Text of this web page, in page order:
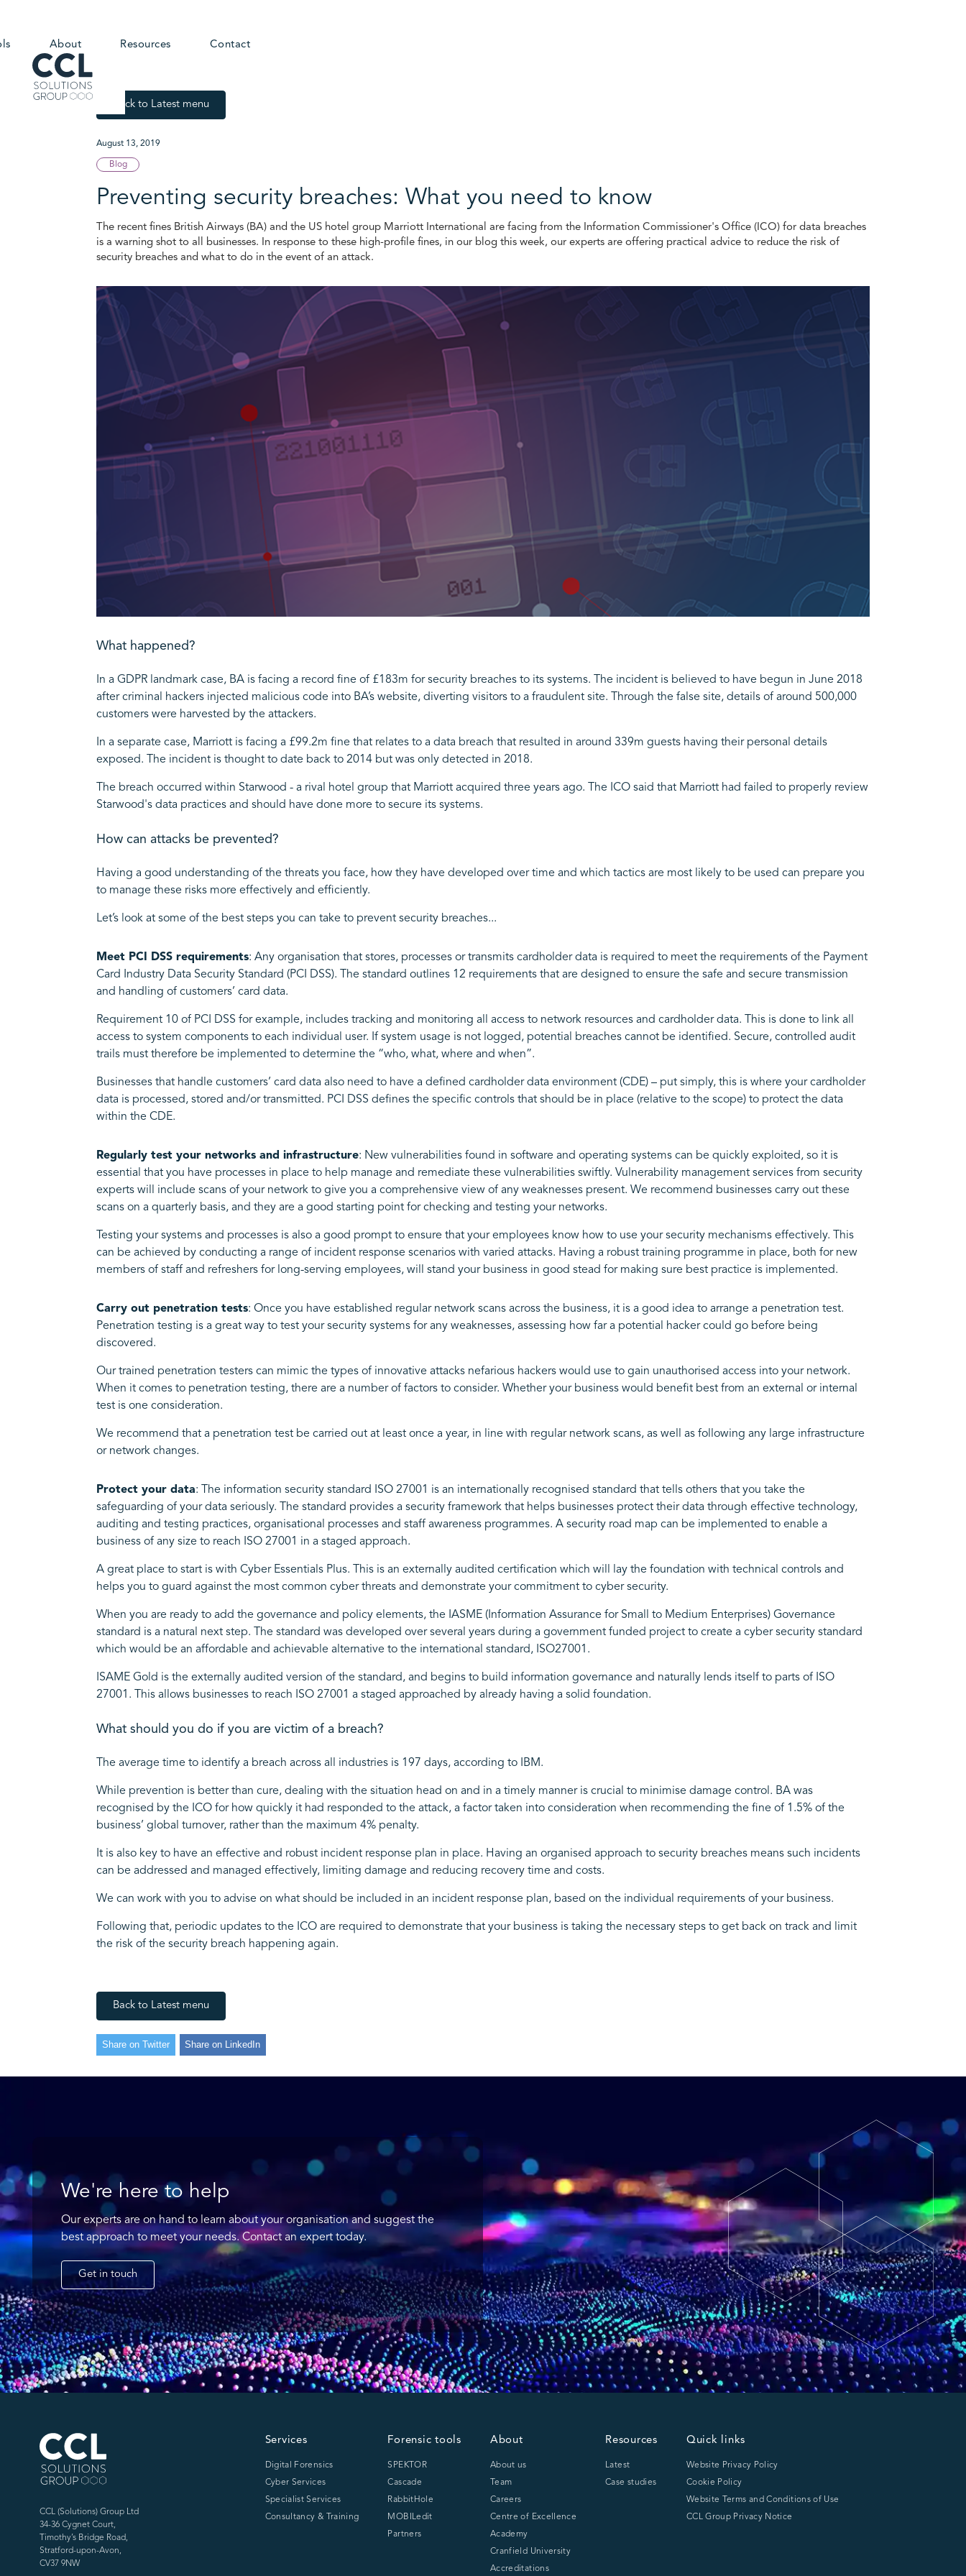
About Resources Contact
Back to Latest menu
August 13, 2019
Blog
Preventing security breaches: What you need to know
The recent fines British Airways (BA) and the US hotel group Marriott International are facing from the Information Commissioner's Office (ICO) for data breaches
is a warning shot to all businesses. In response to these high-profile fines, in our blog this week, our experts are offering practical advice to reduce the risk of
security breaches and what to do in the event of an attack.
What happened?
In a GDPR landmark case, BA is facing a record fine of £183m for security breaches to its systems. The incident is believed to have begun in June 2018
after criminal hackers injected malicious code into BA’s website, diverting visitors to a fraudulent site. Through the false site, details of around 500,000
customers were harvested by the attackers.
In a separate case, Marriott is facing a £99.2m fine that relates to a data breach that resulted in around 339m guests having their personal details
exposed. The incident is thought to date back to 2014 but was only detected in 2018.
The breach occurred within Starwood - a rival hotel group that Marriott acquired three years ago. The ICO said that Marriott had failed to properly review
Starwood's data practices and should have done more to secure its systems.
How can attacks be prevented?
Having a good understanding of the threats you face, how they have developed over time and which tactics are most likely to be used can prepare you
to manage these risks more effectively and efficiently.
Let’s look at some of the best steps you can take to prevent security breaches...
Meet PCI DSS requirements: Any organisation that stores, processes or transmits cardholder data is required to meet the requirements of the Payment
Card Industry Data Security Standard (PCI DSS). The standard outlines 12 requirements that are designed to ensure the safe and secure transmission
and handling of customers’ card data.
Requirement 10 of PCI DSS for example, includes tracking and monitoring all access to network resources and cardholder data. This is done to link all
access to system components to each individual user. If system usage is not logged, potential breaches cannot be identified. Secure, controlled audit
trails must therefore be implemented to determine the “who, what, where and when”.
Businesses that handle customers’ card data also need to have a defined cardholder data environment (CDE) – put simply, this is where your cardholder
data is processed, stored and/or transmitted. PCI DSS defines the specific controls that should be in place (relative to the scope) to protect the data
within the CDE.
Regularly test your networks and infrastructure: New vulnerabilities found in software and operating systems can be quickly exploited, so it is
essential that you have processes in place to help manage and remediate these vulnerabilities swiftly. Vulnerability management services from security
experts will include scans of your network to give you a comprehensive view of any weaknesses present. We recommend businesses carry out these
scans on a quarterly basis, and they are a good starting point for checking and testing your networks.
Testing your systems and processes is also a good prompt to ensure that your employees know how to use your security mechanisms effectively. This
can be achieved by conducting a range of incident response scenarios with varied attacks. Having a robust training programme in place, both for new
members of staff and refreshers for long-serving employees, will stand your business in good stead for making sure best practice is implemented.
Carry out penetration tests: Once you have established regular network scans across the business, it is a good idea to arrange a penetration test.
Penetration testing is a great way to test your security systems for any weaknesses, assessing how far a potential hacker could go before being
discovered.
Our trained penetration testers can mimic the types of innovative attacks nefarious hackers would use to gain unauthorised access into your network.
When it comes to penetration testing, there are a number of factors to consider. Whether your business would benefit best from an external or internal
test is one consideration.
We recommend that a penetration test be carried out at least once a year, in line with regular network scans, as well as following any large infrastructure
or network changes.
Protect your data: The information security standard ISO 27001 is an internationally recognised standard that tells others that you take the
safeguarding of your data seriously. The standard provides a security framework that helps businesses protect their data through effective technology,
auditing and testing practices, organisational processes and staff awareness programmes. A security road map can be implemented to enable a
business of any size to reach ISO 27001 in a staged approach.
A great place to start is with Cyber Essentials Plus. This is an externally audited certification which will lay the foundation with technical controls and
helps you to guard against the most common cyber threats and demonstrate your commitment to cyber security.
When you are ready to add the governance and policy elements, the IASME (Information Assurance for Small to Medium Enterprises) Governance
standard is a natural next step. The standard was developed over several years during a government funded project to create a cyber security standard
which would be an affordable and achievable alternative to the international standard, ISO27001.
ISAME Gold is the externally audited version of the standard, and begins to build information governance and naturally lends itself to parts of ISO
27001. This allows businesses to reach ISO 27001 a staged approached by already having a solid foundation.
What should you do if you are victim of a breach?
The average time to identify a breach across all industries is 197 days, according to IBM.
While prevention is better than cure, dealing with the situation head on and in a timely manner is crucial to minimise damage control. BA was
recognised by the ICO for how quickly it had responded to the attack, a factor taken into consideration when recommending the fine of 1.5% of the
business’ global turnover, rather than the maximum 4% penalty.
It is also key to have an effective and robust incident response plan in place. Having an organised approach to security breaches means such incidents
can be addressed and managed effectively, limiting damage and reducing recovery time and costs.
We can work with you to advise on what should be included in an incident response plan, based on the individual requirements of your business.
Following that, periodic updates to the ICO are required to demonstrate that your business is taking the necessary steps to get back on track and limit
the risk of the security breach happening again.
Back to Latest menu
Share on Twitter Share on LinkedIn
We're here to help
Our experts are on hand to learn about your organisation and suggest the
best approach to meet your needs. Contact an expert today.
Get in touch
CCL Solutions Group Logo
CCL (Solutions) Group Ltd
34-36 Cygnet Court,
Timothy’s Bridge Road,
Stratford-upon-Avon,
CV37 9NW
Services
Digital Forensics
Cyber Services
Specialist Services
Consultancy & Training
Forensic tools
SPEKTOR
Cascade
RabbitHole
MOBILedit
Partners
About
About us
Team
Careers
Centre of Excellence
Academy
Cranfield University
Accreditations
Resources
Latest
Case studies
Quick links
Website Privacy Policy
Cookie Policy
Website Terms and Conditions of Use
CCL Group Privacy Notice